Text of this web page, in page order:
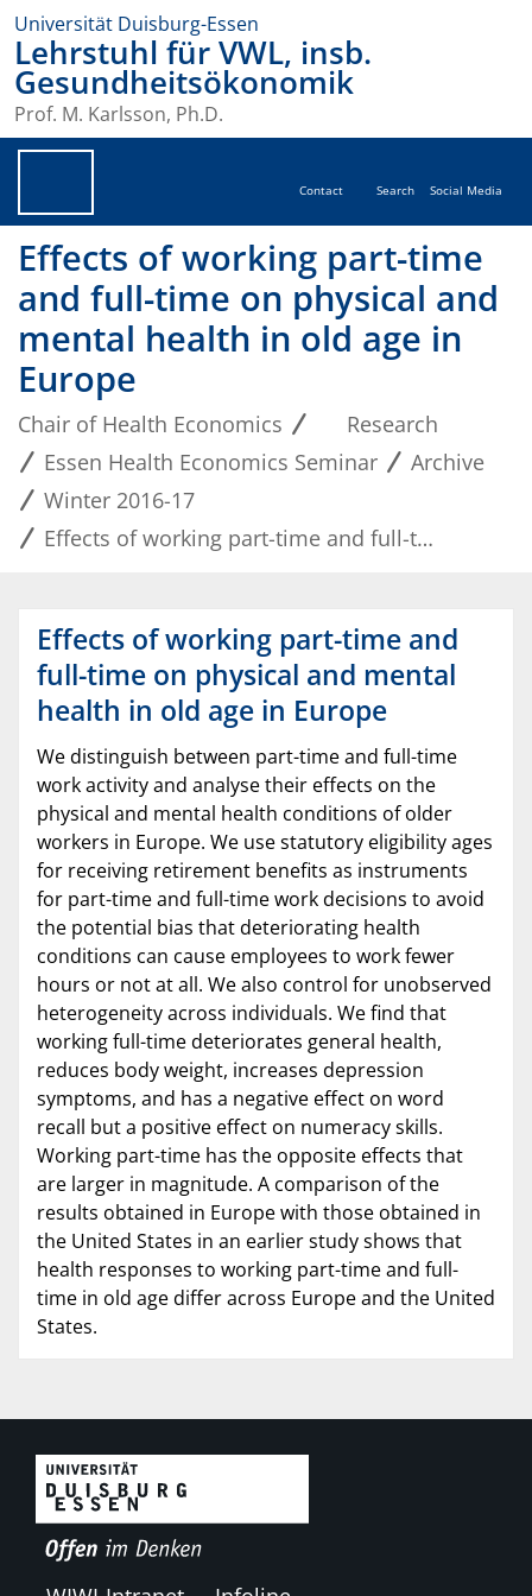
Universität Duisburg-Essen
Lehrstuhl für VWL, insb.
Gesundheitsökonomik
Prof. M. Karlsson, Ph.D.
Contact Search Social Media
Effects of working part-time
and full-time on physical and
mental health in old age in
Europe
Chair of Health Economics
Research
Essen Health Economics Seminar
Archive
Winter 2016-17
Effects of working part-time and full-time on physical and mental health in old age in Europe
Effects of working part-time and
full-time on physical and mental
health in old age in Europe
We distinguish between part-time and full-time
work activity and analyse their effects on the
physical and mental health conditions of older
workers in Europe. We use statutory eligibility ages
for receiving retirement benefits as instruments
for part-time and full-time work decisions to avoid
the potential bias that deteriorating health
conditions can cause employees to work fewer
hours or not at all. We also control for unobserved
heterogeneity across individuals. We find that
working full-time deteriorates general health,
reduces body weight, increases depression
symptoms, and has a negative effect on word
recall but a positive effect on numeracy skills.
Working part-time has the opposite effects that
are larger in magnitude. A comparison of the
results obtained in Europe with those obtained in
the United States in an earlier study shows that
health responses to working part-time and full-
time in old age differ across Europe and the United
States.